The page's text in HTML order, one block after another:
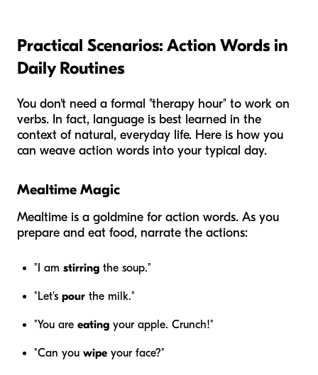
Practical Scenarios: Action Words in
Daily Routines
You don't need a formal "therapy hour" to work on
verbs. In fact, language is best learned in the
context of natural, everyday life. Here is how you
can weave action words into your typical day.
Mealtime Magic
Mealtime is a goldmine for action words. As you
prepare and eat food, narrate the actions:
"I am stirring the soup."
"Let's pour the milk."
"You are eating your apple. Crunch!"
"Can you wipe your face?"